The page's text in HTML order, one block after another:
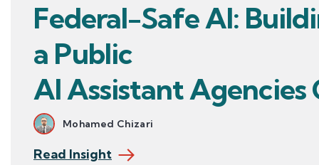
Federal-Safe AI:
a Public
AI Assistant Agencies
Mohamed Chizari
Read Insight